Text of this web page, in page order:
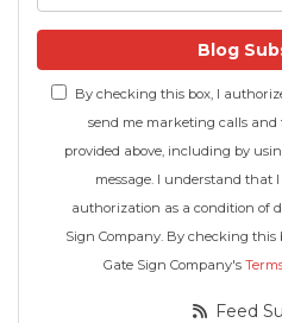
Blog
By checking this box, I
send me marketing calls and
provided above, including by
message. I understand that
authorization as a condition of
Sign Company. By checking this
Gate Sign Company's
Feed